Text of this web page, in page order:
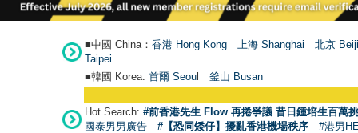
■中國 China： 香港 Hong Kong 上海 Shanghai
北京
Taipei
■韓國 Korea: 首爾 Seoul 釜山 Busan
Hot Search: #前香港先生 Flow 再捲爭議 昔日鍾培生百萬
國泰男男廣告
#【恐同矮仔】擾亂香港機場秩序 #港男